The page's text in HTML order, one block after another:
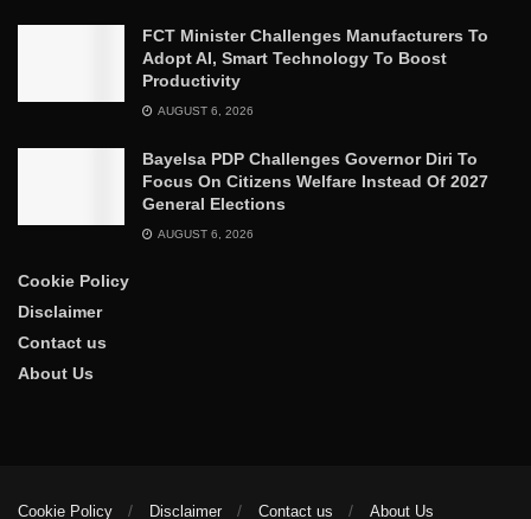
FCT Minister Challenges Manufacturers To
Adopt AI, Smart Technology To Boost
Productivity
AUGUST 6, 2026
Bayelsa PDP Challenges Governor Diri To
Focus On Citizens Welfare Instead Of 2027
General Elections
AUGUST 6, 2026
Cookie Policy
Disclaimer
Contact us
About Us
Cookie Policy Disclaimer Contact us About Us